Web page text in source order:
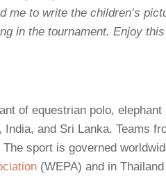
me to write the children’s
in the tournament. Enjoy
of equestrian polo, elephant
and Sri Lanka. Teams
sport is governed
(WEPA) and in